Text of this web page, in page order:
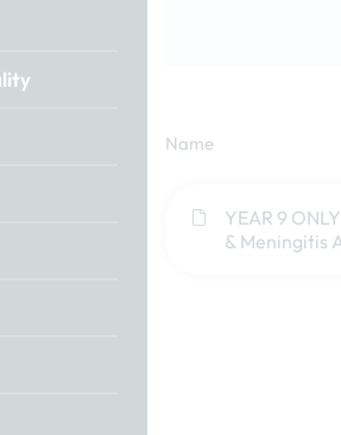
Name
YEAR 9
& Meningitis